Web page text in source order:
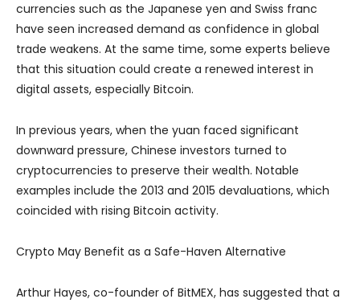
currencies such as the Japanese yen and Swiss franc
have seen increased demand as confidence in global
trade weakens. At the same time, some experts believe
that this situation could create a renewed interest in
digital assets, especially Bitcoin.
In previous years, when the yuan faced significant
downward pressure, Chinese investors turned to
cryptocurrencies to preserve their wealth. Notable
examples include the 2013 and 2015 devaluations, which
coincided with rising Bitcoin activity.
Crypto May Benefit as a Safe-Haven Alternative
Arthur Hayes, co-founder of BitMEX, has suggested that a